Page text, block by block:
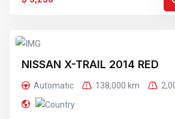
NISSAN X-TRAIL 2014 RED
Automatic 138,000 km